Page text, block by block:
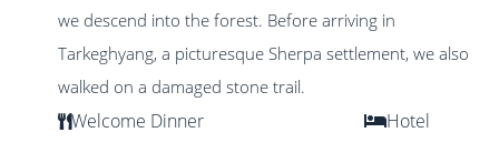
we descend into the forest. Before arriving in
Tarkeghyang, a picturesque Sherpa settlement, we also
walked on a damaged stone trail.
Welcome Dinner Hotel